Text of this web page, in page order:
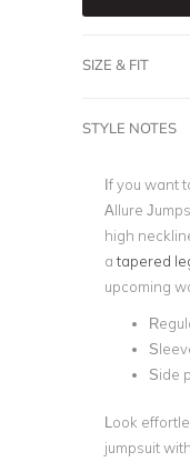
SIZE & FIT
STYLE NOTES
If you want
Allure
high
atapered
upcoming
Side
Look
jumpsuit